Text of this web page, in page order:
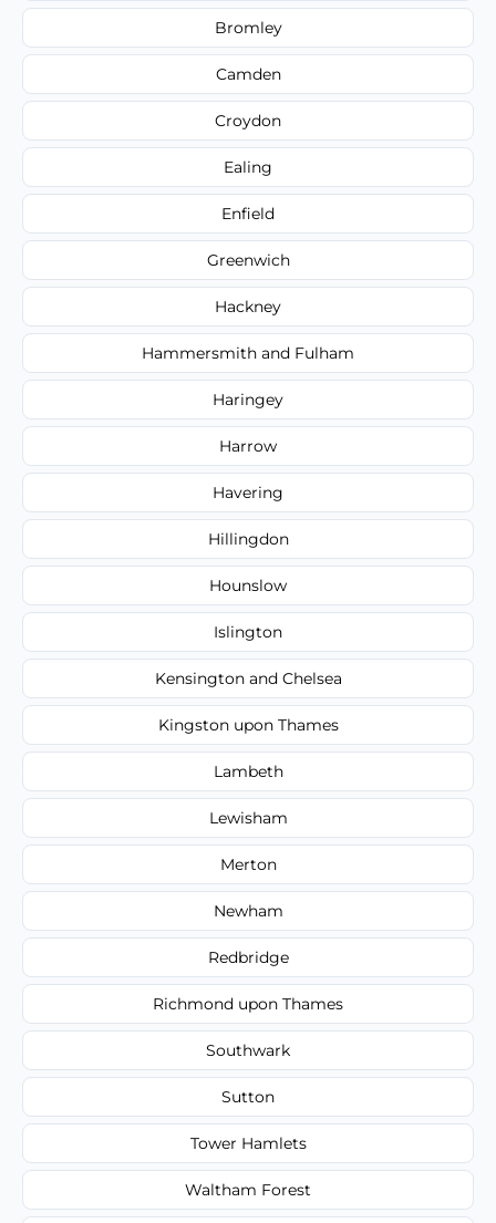
Bromley
Camden
Croydon
Ealing
Enfield
Greenwich
Hackney
Hammersmith and Fulham
Haringey
Harrow
Havering
Hillingdon
Hounslow
Islington
Kensington and Chelsea
Kingston upon Thames
Lambeth
Lewisham
Merton
Newham
Redbridge
Richmond upon Thames
Southwark
Sutton
Tower Hamlets
Waltham Forest